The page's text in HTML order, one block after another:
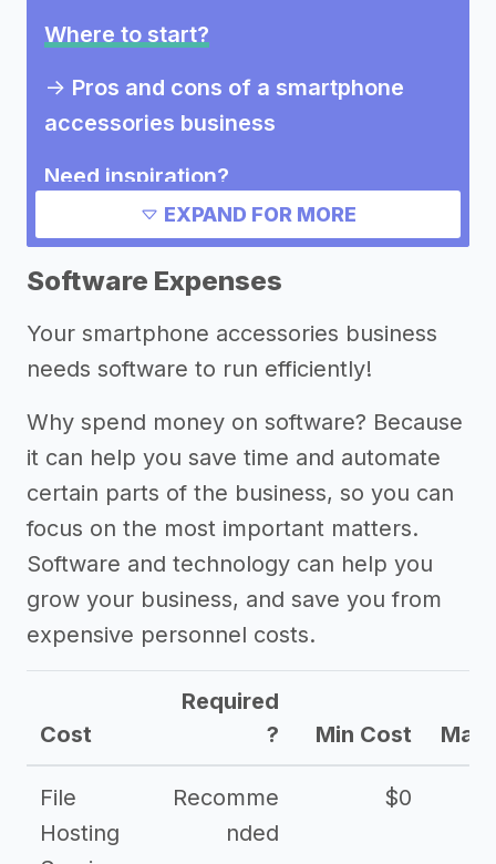
Where to start?
-> Pros and cons of a smartphone
accessories business
Need inspiration?
Marketing ideas for a smartphone
accessories business
EXPAND FOR MORE
Software Expenses
Your smartphone accessories business
needs software to run efficiently!
Why spend money on software? Because
it can help you save time and automate
certain parts of the business, so you can
focus on the most important matters.
Software and technology can help you
grow your business, and save you from
expensive personnel costs.
Cost
Required
?
Min Cost Max
File
Hosting
Recomme
nded
$0